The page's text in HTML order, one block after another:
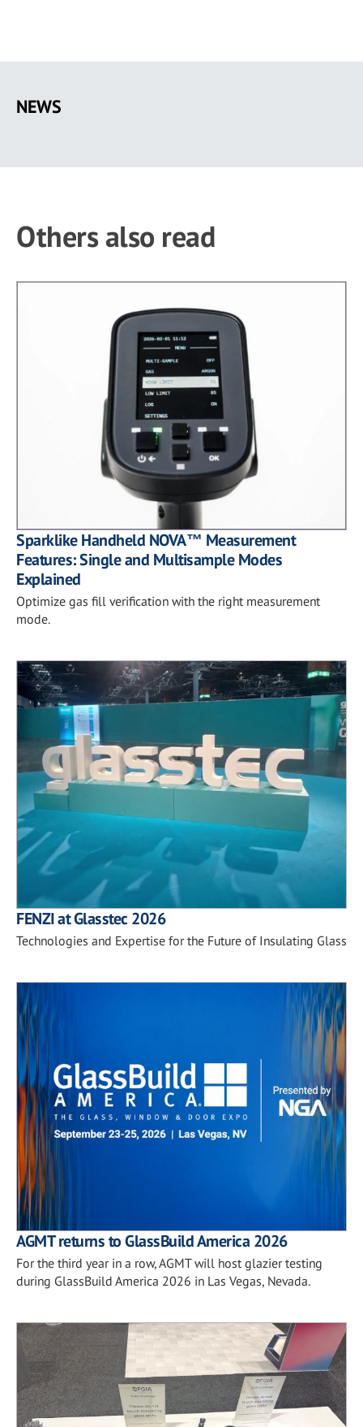
main
NEWS
Others also read
Sparklike Handheld NOVA™ Measurement
Features: Single and Multisample Modes
Explained
Optimize gas fill verification with the right measurement
mode.
FENZI at Glasstec 2026
Technologies and Expertise for the Future of Insulating Glass
AGMT returns to GlassBuild America 2026
For the third year in a row, AGMT will host glazier testing
during GlassBuild America 2026 in Las Vegas, Nevada.